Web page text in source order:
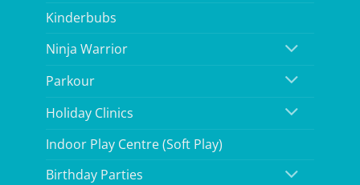
Kinderbubs
Ninja Warrior
Parkour
Holiday Clinics
Indoor Play Centre (Soft Play)
Birthday Parties